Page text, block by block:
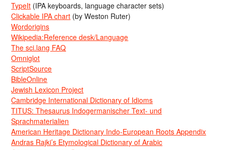
TypeIt (IPA keyboards, language character sets)
Clickable IPA chart (by Weston Ruter)
Wordorigins
Wikipedia:Reference desk/Language
The sci.lang FAQ
Omniglot
ScriptSource
BibleOnline
Jewish Lexicon Project
Cambridge International Dictionary of Idioms
TITUS: Thesaurus Indogermanischer Text- und
Sprachmaterialien
American Heritage Dictionary Indo-European Roots Appendix
Andras Rajki’s Etymological Dictionary of Arabic